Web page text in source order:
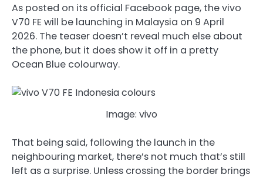
As posted on its official Facebook page, the vivo
V70 FE will be launching in Malaysia on 9 April
2026. The teaser doesn’t reveal much else about
the phone, but it does show it off in a pretty
Ocean Blue colourway.
Image: vivo
That being said, following the launch in the
neighbouring market, there’s not much that’s still
left as a surprise. Unless crossing the border brings